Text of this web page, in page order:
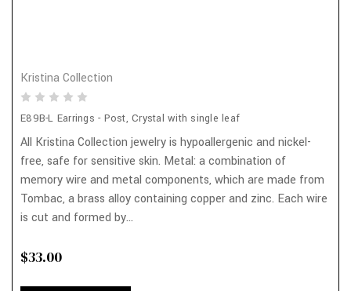
Kristina Collection
E89B-L Earrings - Post, Crystal with single leaf
All Kristina Collection jewelry is hypoallergenic and nickel-
free, safe for sensitive skin. Metal: a combination of
memory wire and metal components, which are made from
Tombac, a brass alloy containing copper and zinc. Each wire
is cut and formed by...
$33.00